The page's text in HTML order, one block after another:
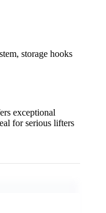
storage hooks
exceptional
for serious lifters